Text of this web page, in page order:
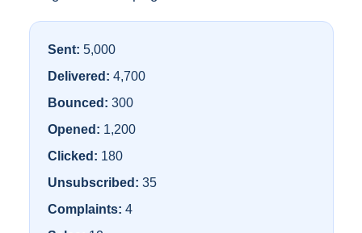
Sent: 5,000
Delivered: 4,700
Bounced: 300
Opened: 1,200
Clicked: 180
Unsubscribed: 35
Complaints: 4